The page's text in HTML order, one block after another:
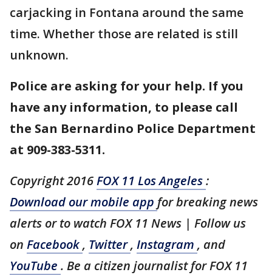
carjacking in Fontana around the same
time. Whether those are related is still
unknown.
Police are asking for your help. If you
have any information, to please call
the San Bernardino Police Department
at 909-383-5311.
Copyright 2016FOX 11 Los Angeles:
Download our mobile app for breaking news
alerts or to watch FOX 11 News | Follow us
on Facebook, Twitter, Instagram , and
YouTube . Be a citizen journalist for FOX 11